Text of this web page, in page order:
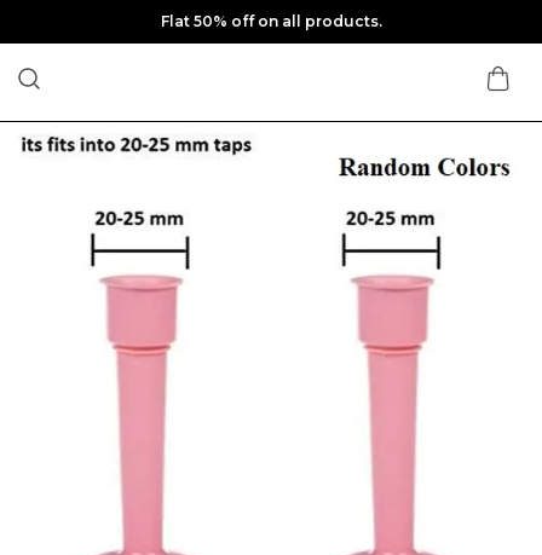
Flat 50% off on all products.